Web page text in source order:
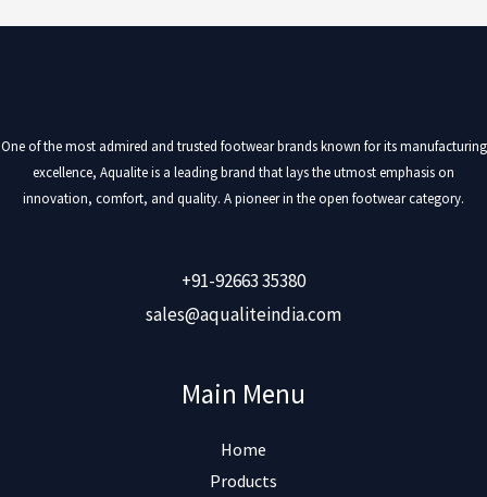
One of the most admired and trusted footwear brands known for its manufacturing
excellence, Aqualite is a leading brand that lays the utmost emphasis on
innovation, comfort, and quality. A pioneer in the open footwear category.
+91-92663 35380
sales@aqualiteindia.com
Main Menu
Home
Products